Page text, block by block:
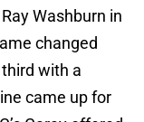
Washburn in
changed
with a
came up for